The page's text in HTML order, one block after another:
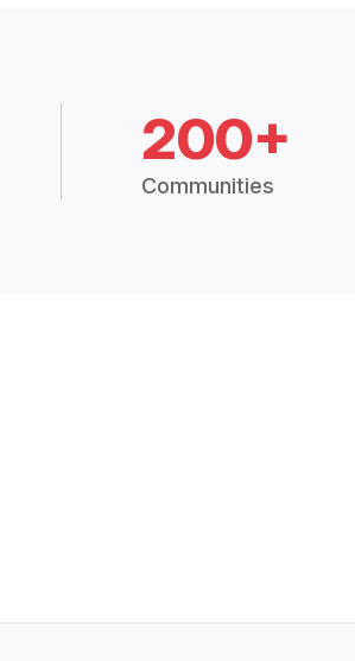
200+
Communities